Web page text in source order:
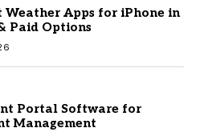
Weather Apps for iPhone in
Paid Options
Portal Software for
Management